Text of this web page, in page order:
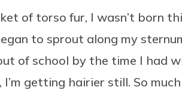
of torso fur, I wasn’t born
to sprout along my
of school by the time I had
I’m getting hairier still. So